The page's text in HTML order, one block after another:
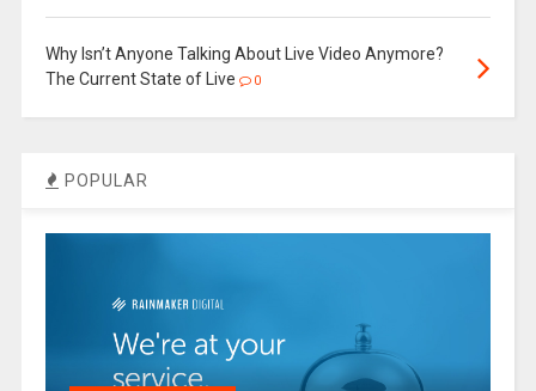
Why Isn’t Anyone Talking About Live Video Anymore?
The Current State of Live
0
POPULAR